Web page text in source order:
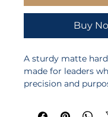
Buy
A sturdy matte
made for leaders
precision and
emblem — an